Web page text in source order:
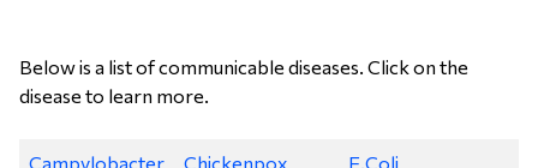
Below is a list of communicable diseases. Click on the
disease to learn more.
Campylobacter Chickenpox E.Coli